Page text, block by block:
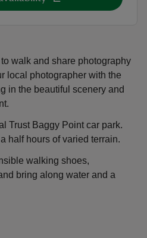
walk and share photography
local photographer with the
in the beautiful scenery and
Trust Baggy Point car park.
half hours of varied terrain.
walking shoes,
bring along water and a